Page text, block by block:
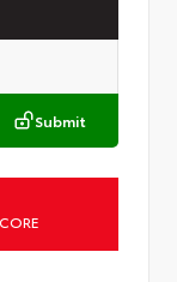
Submit